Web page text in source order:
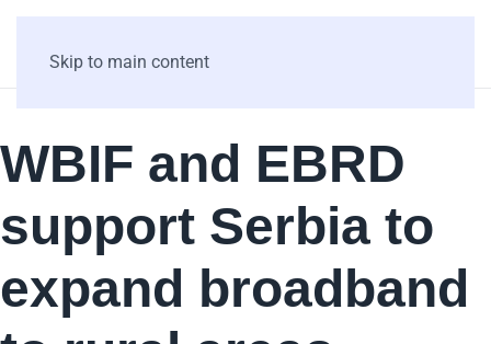
Skip to main content
WBIF and EBRD
support Serbia to
expand broadband